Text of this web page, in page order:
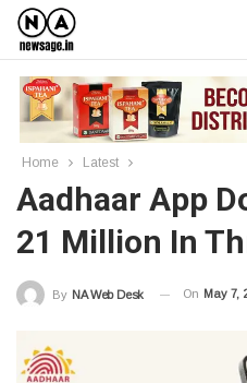
Home Latest
Aadhaar App
21 Million In
By NA Web Desk On May 7,